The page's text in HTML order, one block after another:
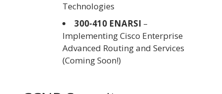
Technologies
300-410 ENARSI –
Implementing Cisco Enterprise
Advanced Routing and Services
(Coming Soon!)